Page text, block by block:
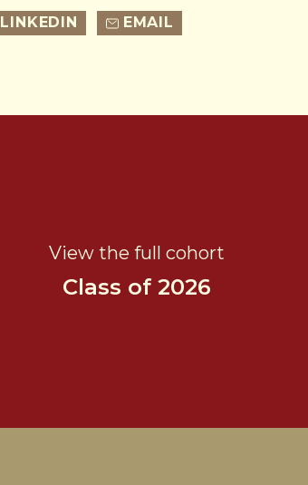
LINKEDIN EMAIL
View the full cohort
Class of 2026